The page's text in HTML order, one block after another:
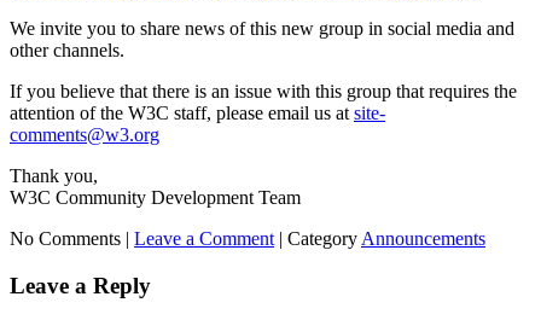
We invite you to share news of this new group in social media and
other channels.
If you believe that there is an issue with this group that requires the
attention of the W3C staff, please email us at site-
comments@w3.org
Thank you,
W3C Community Development Team
No Comments | Leave a Comment | Category Announcements
Leave a Reply